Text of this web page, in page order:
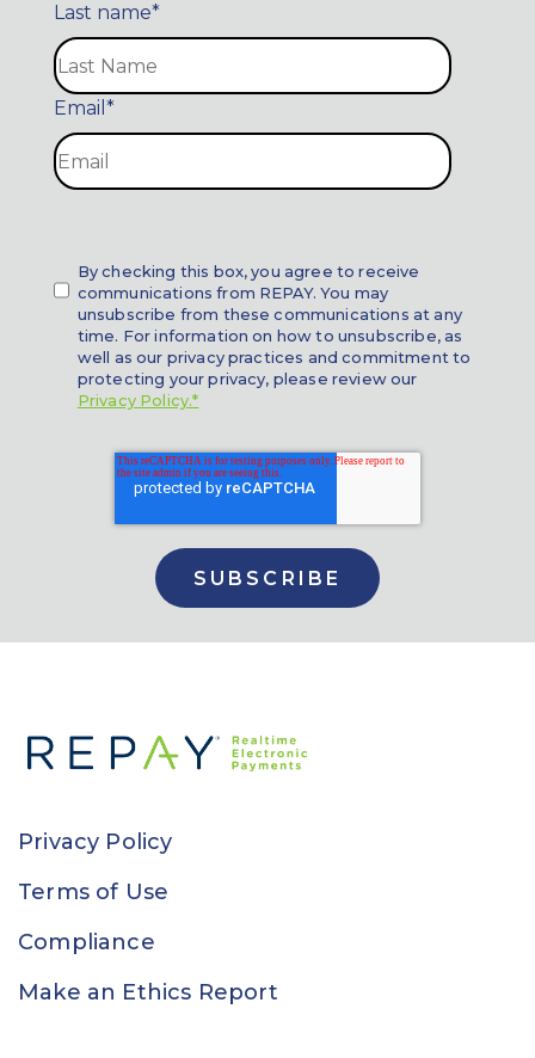
Last name*
Email *
By checking this box, you agree to receive
communications from REPAY. You may
unsubscribe from these communications at any
time. For information on how to unsubscribe, as
well as our privacy practices and commitment to
protecting your privacy, please review our
Privacy Policy.*
Privacy Policy
Terms of Use
Compliance
Make an Ethics Report